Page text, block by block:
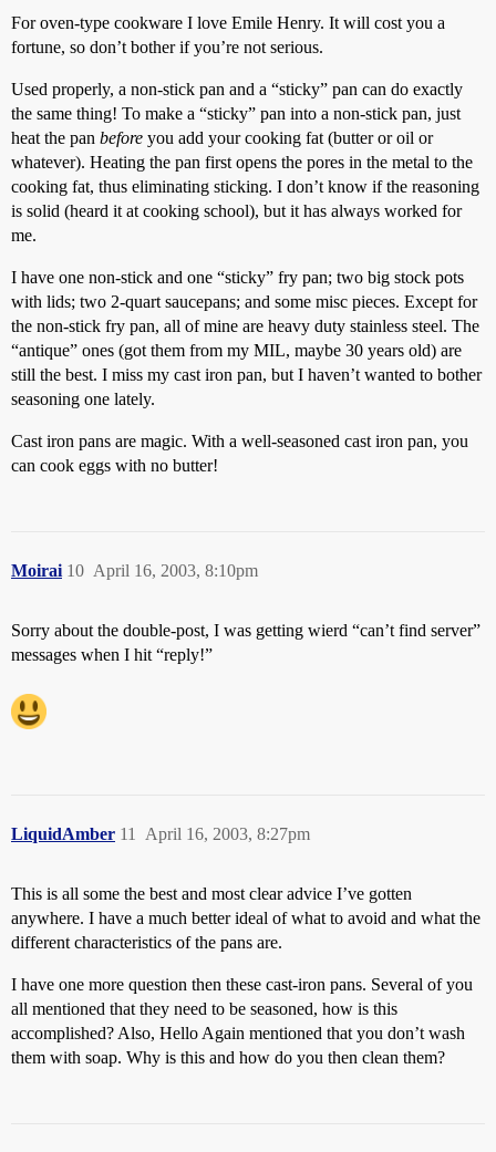
For oven-type cookware I love Emile Henry. It will cost you a
fortune, so don’t bother if you’re not serious.
Used properly, a non-stick pan and a “sticky” pan can do exactly
the same thing! To make a “sticky” pan into a non-stick pan, just
heat the pan before you add your cooking fat (butter or oil or
whatever). Heating the pan first opens the pores in the metal to the
cooking fat, thus eliminating sticking. I don’t know if the reasoning
is solid (heard it at cooking school), but it has always worked for
me.
I have one non-stick and one “sticky” fry pan; two big stock pots
with lids; two 2-quart saucepans; and some misc pieces. Except for
the non-stick fry pan, all of mine are heavy duty stainless steel. The
“antique” ones (got them from my MIL, maybe 30 years old) are
still the best. I miss my cast iron pan, but I haven’t wanted to bother
seasoning one lately.
Cast iron pans are magic. With a well-seasoned cast iron pan, you
can cook eggs with no butter!
Moirai April 16, 2003, 8:10pm
10
Sorry about the double-post, I was getting wierd “can’t find server”
messages when I hit “reply!”
LiquidAmber April 16, 2003, 8:27pm
11
This is all some the best and most clear advice I’ve gotten
anywhere. I have a much better ideal of what to avoid and what the
different characteristics of the pans are.
I have one more question then these cast-iron pans. Several of you
all mentioned that they need to be seasoned, how is this
accomplished? Also, Hello Again mentioned that you don’t wash
them with soap. Why is this and how do you then clean them?